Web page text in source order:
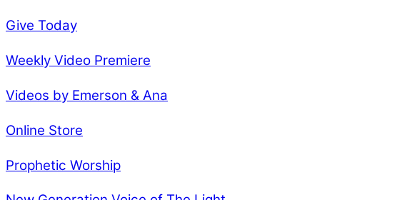
Give Today
Weekly Video Premiere
Videos by Emerson & Ana
Online Store
Prophetic Worship